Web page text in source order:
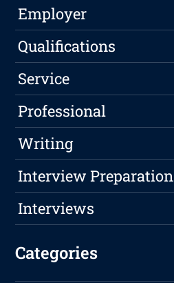
Employer
Qualifications
Service
Professional
Writing
Interview Preparation
Interviews
Categories